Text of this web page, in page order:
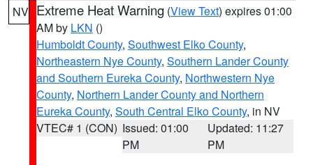
NV Extreme Heat Warning (View Text) expires 01:00
AM by LKN ()
Humboldt County, Southwest Elko County,
Northeastern Nye County, Southern Lander County
and Southern Eureka County, Northwestern Nye
County, Northern Lander County and Northern
Eureka County, South Central Elko County, in NV
VTEC# 1 (CON) Issued: 01:00
PM
Updated: 11:27
PM